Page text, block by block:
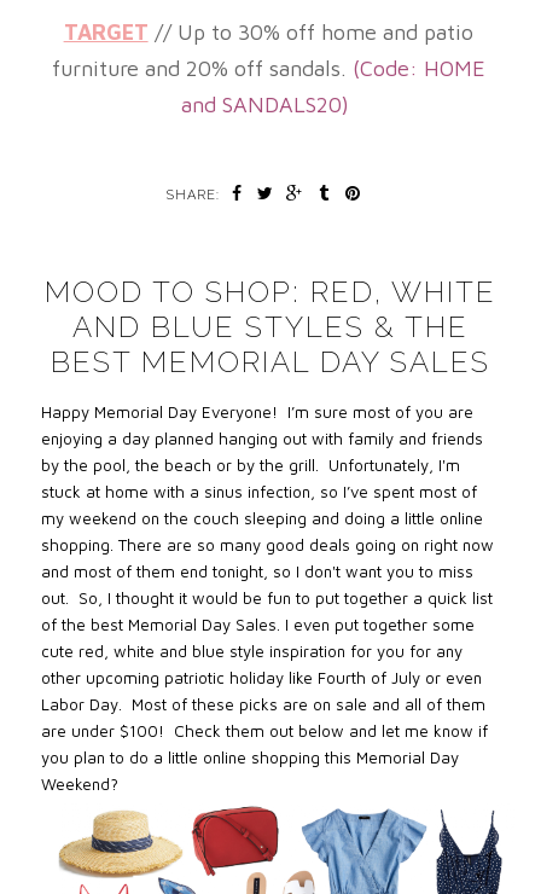
TARGET // Up to 30% off home and patio
furniture and 20% off sandals. (Code: HOME
and SANDALS20)
SHARE:
MOOD TO SHOP: RED, WHITE
AND BLUE STYLES & THE
BEST MEMORIAL DAY SALES
Happy Memorial Day Everyone!
I’m sure most of you are
enjoying a day planned hanging out with family and friends
by the pool, the beach or by the grill.
Unfortunately, I'm
stuck at home with a sinus infection, so I’ve spent most of
my weekend on the couch sleeping and doing a little online
shopping. There are so many good deals going on right now
and most of them end tonight, so I don't want you to miss
out.
So, I thought it would be fun to put together a quick list
of the best Memorial Day Sales. I even put together some
cute red, white and blue style inspiration for you for any
other upcoming patriotic holiday like Fourth of July or even
Labor Day. Most of these picks are on sale and all of them
are under $100! Check them out below and let me know if
you plan to do a little online shopping this Memorial Day
Weekend?